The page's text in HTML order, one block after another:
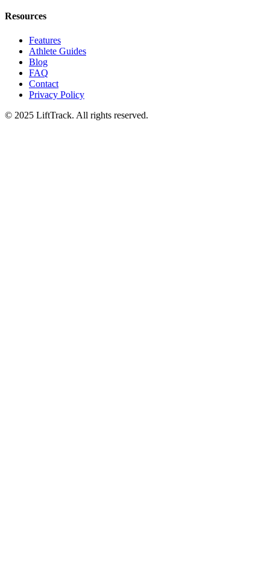
Resources
Features
Athlete Guides
Blog
FAQ
Contact
Privacy Policy
© 2025 LiftTrack. All rights reserved.